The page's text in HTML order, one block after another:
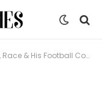
Football Coaching Career